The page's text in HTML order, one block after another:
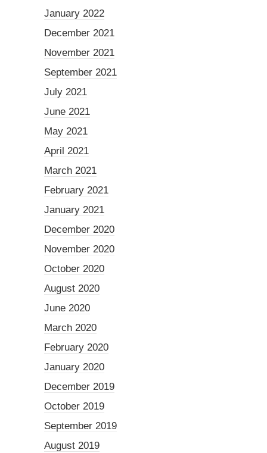
January 2022
December 2021
November 2021
September 2021
July 2021
June 2021
May 2021
April 2021
March 2021
February 2021
January 2021
December 2020
November 2020
October 2020
August 2020
June 2020
March 2020
February 2020
January 2020
December 2019
October 2019
September 2019
August 2019